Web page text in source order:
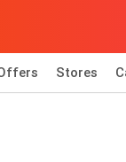
Stores